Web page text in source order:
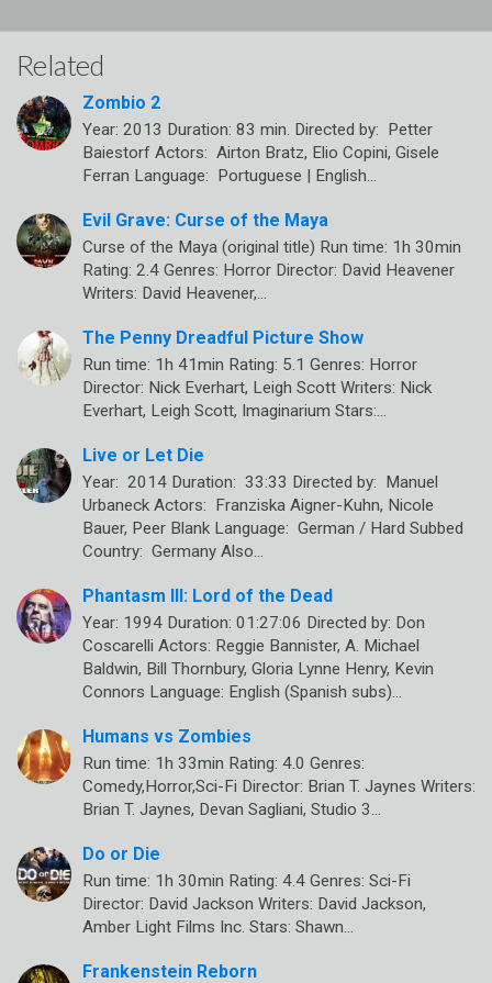
Related
Zombio 2
Year: 2013 Duration: 83 min. Directed by: Petter
Baiestorf Actors: Airton Bratz, Elio Copini, Gisele
Ferran Language: Portuguese | English…
Evil Grave: Curse of the Maya
Curse of the Maya (original title) Run time: 1h 30min
Rating: 2.4 Genres: Horror Director: David Heavener
Writers: David Heavener,…
The Penny Dreadful Picture Show
Run time: 1h 41min Rating: 5.1 Genres: Horror
Director: Nick Everhart, Leigh Scott Writers: Nick
Everhart, Leigh Scott, Imaginarium Stars:…
Live or Let Die
Year: 2014 Duration: 33:33 Directed by: Manuel
Urbaneck Actors: Franziska Aigner-Kuhn, Nicole
Bauer, Peer Blank Language: German / Hard Subbed
Country: Germany Also…
Phantasm III: Lord of the Dead
Year: 1994 Duration: 01:27:06 Directed by: Don
Coscarelli Actors: Reggie Bannister, A. Michael
Baldwin, Bill Thornbury, Gloria Lynne Henry, Kevin
Connors Language: English (Spanish subs)…
Humans vs Zombies
Run time: 1h 33min Rating: 4.0 Genres:
Comedy,Horror,Sci-Fi Director: Brian T. Jaynes Writers:
Brian T. Jaynes, Devan Sagliani, Studio 3…
Do or Die
Run time: 1h 30min Rating: 4.4 Genres: Sci-Fi
Director: David Jackson Writers: David Jackson,
Amber Light Films Inc. Stars: Shawn…
Frankenstein Reborn